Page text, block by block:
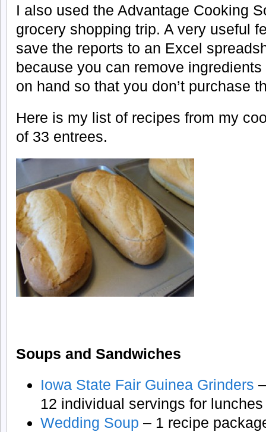
I also used the Advantage Cooking
grocery shopping trip. A very useful
save the reports to an Excel
because you can remove
on hand so that you don’t purchase
Here is my list of recipes from my
of 33 entrees.
Soups and Sandwiches
Iowa State Fair Guinea Grinders
12 individual servings for lunches
Wedding Soup – 1 recipe